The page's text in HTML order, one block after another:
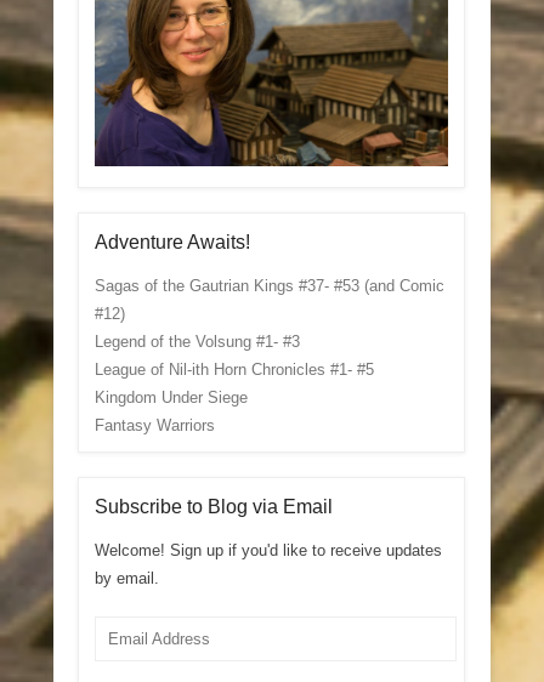
Adventure Awaits!
Sagas of the Gautrian Kings #37- #53 (and Comic
#12)
Legend of the Volsung #1- #3
League of Nil-ith Horn Chronicles #1- #5
Kingdom Under Siege
Fantasy Warriors
Subscribe to Blog via Email
Welcome! Sign up if you'd like to receive updates
by email.
Email